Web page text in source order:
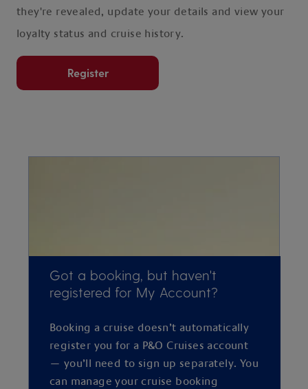
they're revealed, update your details and view your
loyalty status and cruise history.
Register
Got a booking, but haven't
registered for My Account?
Booking a cruise doesn’t automatically
register you for a P&O Cruises account
— you’ll need to sign up separately. You
can manage your cruise booking